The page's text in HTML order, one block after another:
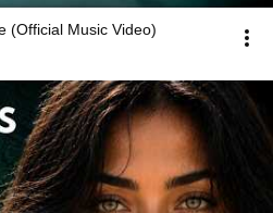
(Official Music Video)